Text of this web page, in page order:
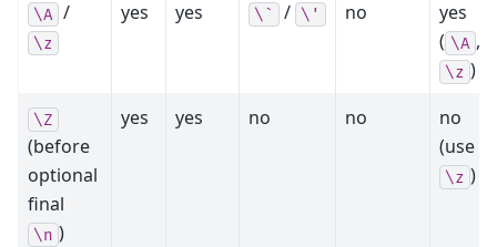
\A /
\z
yes yes \` / \' no
yes
( \A ,
\z )
\Z
(before
optional
final
\n )
yes yes no no
no
(use
\z )